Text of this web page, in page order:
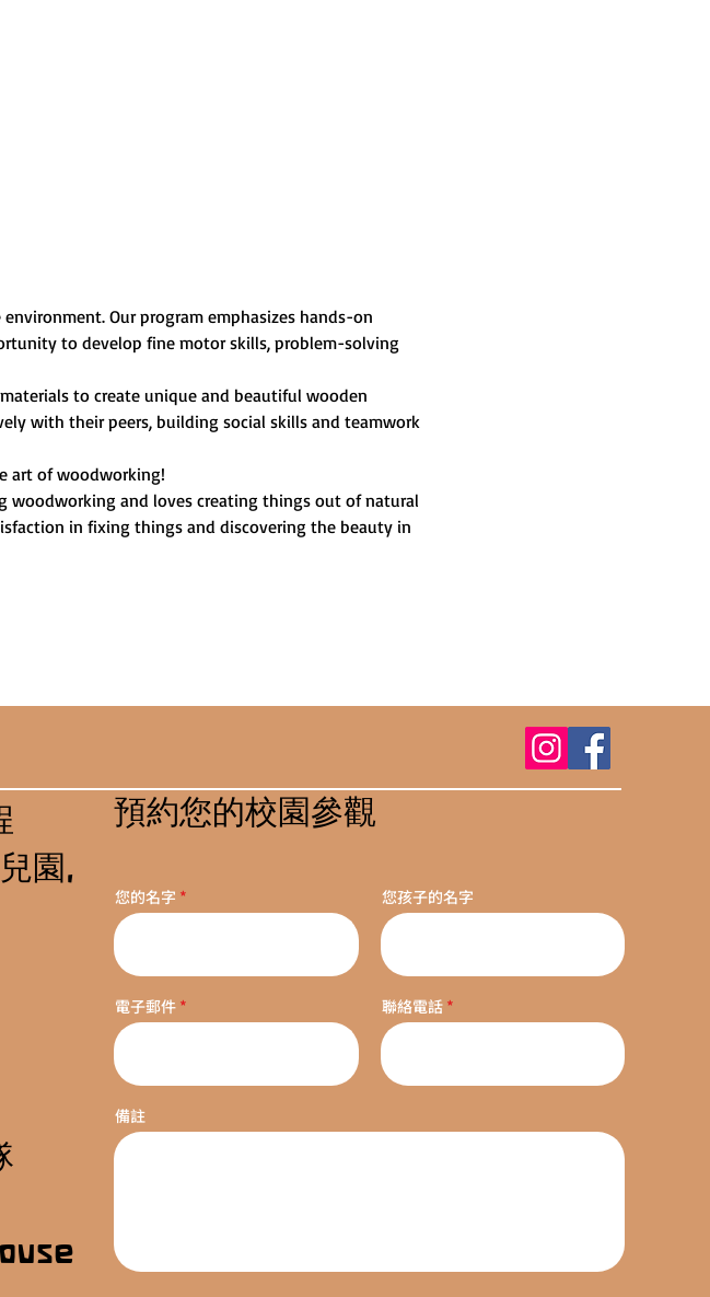
Our program emphasizes hands-on
to develop fine motor skills, problem-solving
to create unique and beautiful wooden
with their peers, building social skills and teamwork
art of woodworking!
woodworking and loves creating things out of natural
in fixing things and discovering the beauty in
預約您的校園參觀
您的名字 您孩子的名字
電子郵件 聯絡電話
備註
園,